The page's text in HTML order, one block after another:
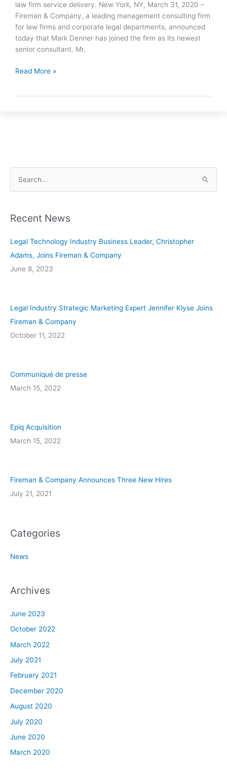
law firm service delivery. New York, NY, March 31, 2020 –
Fireman & Company, a leading management consulting firm
for law firms and corporate legal departments, announced
today that Mark Denner has joined the firm as its newest
senior consultant. Mr.
Fireman
&
Company
Read More »
r
:
Recent News
Legal Technology Industry Business Leader, Christopher
Adams, Joins Fireman & Company
June 8, 2023
Legal Industry Strategic Marketing Expert Jennifer Klyse Joins
Fireman & Company
October 11, 2022
Communiqué de presse
March 15, 2022
Epiq Acquisition
March 15, 2022
Fireman & Company Announces Three New Hires
July 21, 2021
Categories
News
Archives
June 2023
October 2022
March 2022
July 2021
February 2021
December 2020
August 2020
July 2020
June 2020
March 2020